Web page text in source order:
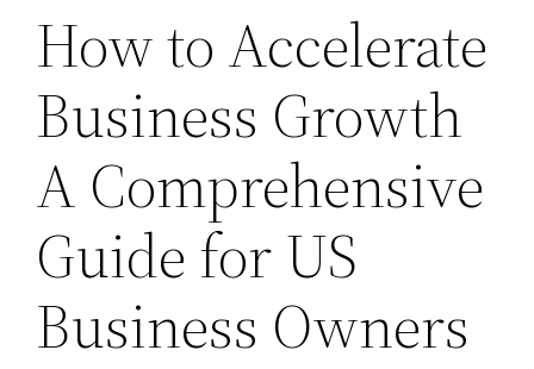
How to Accelerate
Business Growth
A Comprehensive
Guide for US
Business Owners